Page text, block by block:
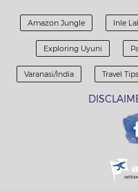
Amazon Jungle Inle
Exploring Uyuni
Varanasi/India Travel Tips